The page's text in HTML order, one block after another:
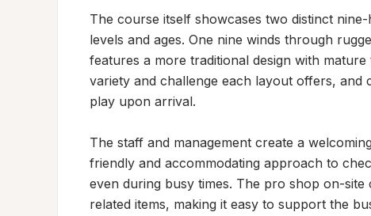
The course itself showcases two distinct
levels and ages. One nine winds through
features a more traditional design with
variety and challenge each layout offers,
play upon arrival.
The staff and management create a
friendly and accommodating approach to
even during busy times. The pro shop on-
related items, making it easy to support the